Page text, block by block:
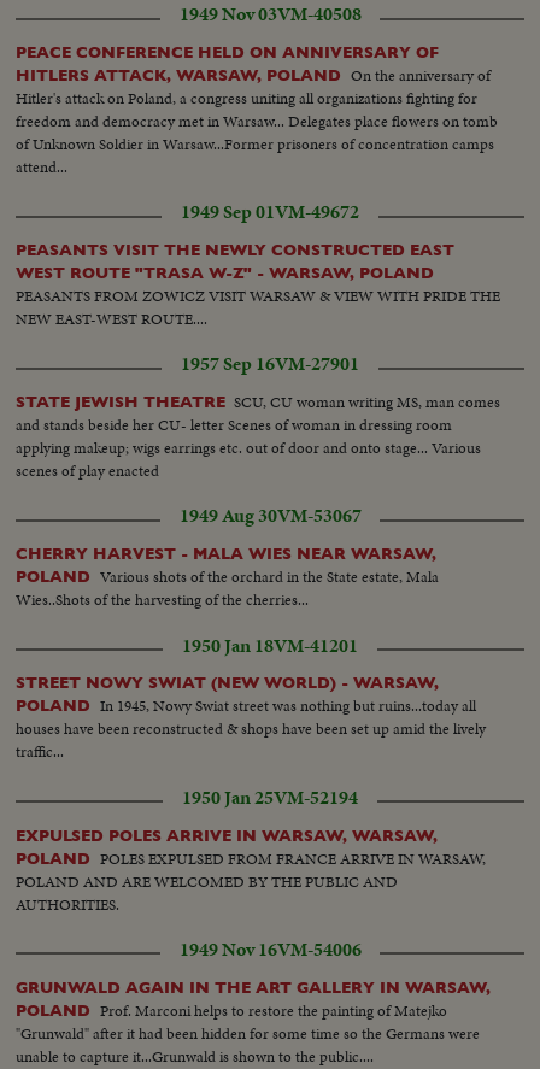
1949 Nov 03VM-40508
PEACE CONFERENCE HELD ON ANNIVERSARY OF
HITLERS ATTACK, WARSAW, POLAND
On the anniversary of
Hitler's attack on Poland, a congress uniting all organizations fighting for
freedom and democracy met in Warsaw... Delegates place flowers on tomb
of Unknown Soldier in Warsaw...Former prisoners of concentration camps
attend...
1949 Sep 01VM-49672
PEASANTS VISIT THE NEWLY CONSTRUCTED EAST
WEST ROUTE "TRASA W-Z" - WARSAW, POLAND
PEASANTS FROM ZOWICZ VISIT WARSAW & VIEW WITH PRIDE THE
NEW EAST-WEST ROUTE....
1957 Sep 16VM-27901
STATE JEWISH THEATRE SCU, CU woman writing MS, man comes
and stands beside her CU- letter Scenes of woman in dressing room
applying makeup; wigs earrings etc. out of door and onto stage... Various
scenes of play enacted
1949 Aug 30VM-53067
CHERRY HARVEST - MALA WIES NEAR WARSAW,
POLAND
Various shots of the orchard in the State estate, Mala
Wies..Shots of the harvesting of the cherries...
1950 Jan 18VM-41201
STREET NOWY SWIAT (NEW WORLD) - WARSAW,
POLAND
In 1945, Nowy Swiat street was nothing but ruins...today all
houses have been reconstructed & shops have been set up amid the lively
traffic...
1950 Jan 25VM-52194
EXPULSED POLES ARRIVE IN WARSAW, WARSAW,
POLAND
POLES EXPULSED FROM FRANCE ARRIVE IN WARSAW,
POLAND AND ARE WELCOMED BY THE PUBLIC AND
AUTHORITIES.
1949 Nov 16VM-54006
GRUNWALD AGAIN IN THE ART GALLERY IN WARSAW,
POLAND
Prof. Marconi helps to restore the painting of Matejko
"Grunwald" after it had been hidden for some time so the Germans were
unable to capture it...Grunwald is shown to the public....